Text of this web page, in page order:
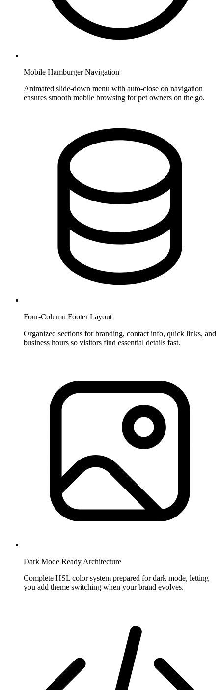
Mobile Hamburger Navigation
Animated slide-down menu with auto-close on navigation
ensures smooth mobile browsing for pet owners on the go.
Four-Column Footer Layout
Organized sections for branding, contact info, quick links, and
business hours so visitors find essential details fast.
Dark Mode Ready Architecture
Complete HSL color system prepared for dark mode, letting
you add theme switching when your brand evolves.